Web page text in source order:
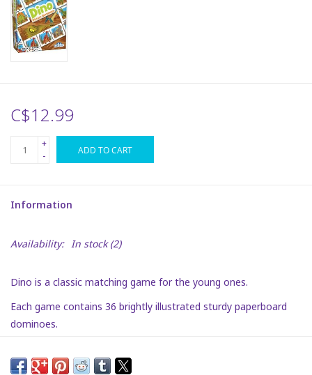
Crayola
Games
Toys
Space
Dr. Seuss
Birthday
Summer Activities
C$12.99
+
-
ADD TO CART
Information
Availability: In stock(2)
Dino is a classic matching game for the young ones.
Each game contains 36 brightly illustrated sturdy paperboard
dominoes.